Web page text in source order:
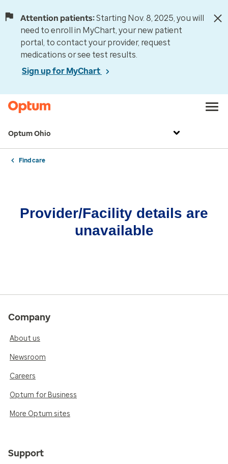
Attention patients:Starting Nov. 8, 2025, you will
need to enroll in MyChart, your new patient
portal, to contact your provider, request
medications or see test results.
Sign up for MyChart
Optum Ohio
Find care
Provider/Facility details are
unavailable
Company
About us
Newsroom
Careers
Optum for Business
More Optum sites
Support